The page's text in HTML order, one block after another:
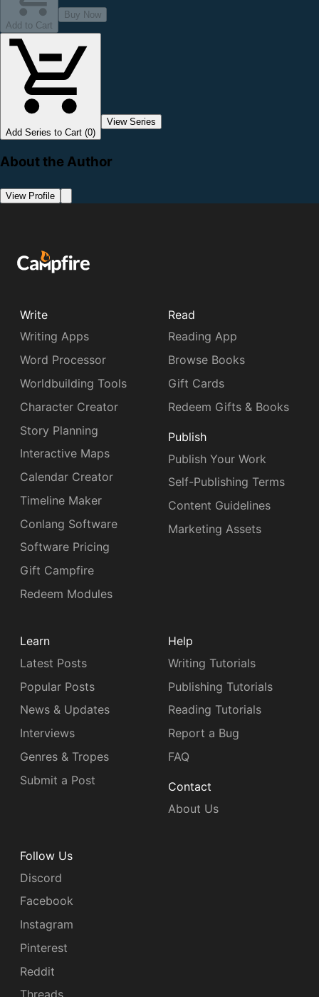
Add to Cart
Buy Now
Add Series to Cart (0)
View Series
About the Author
View Profile
Write
Writing Apps
Word Processor
Worldbuilding Tools
Character Creator
Story Planning
Interactive Maps
Calendar Creator
Timeline Maker
Conlang Software
Software Pricing
Gift Campfire
Redeem Modules
Read
Reading App
Browse Books
Gift Cards
Redeem Gifts & Books
Publish
Publish Your Work
Self-Publishing Terms
Content Guidelines
Marketing Assets
Learn
Latest Posts
Popular Posts
News & Updates
Interviews
Genres & Tropes
Submit a Post
Help
Writing Tutorials
Publishing Tutorials
Reading Tutorials
Report a Bug
FAQ
Contact
About Us
Follow Us
Discord
Facebook
Instagram
Pinterest
Reddit